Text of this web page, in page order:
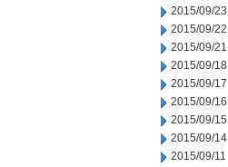
2015/09/23
2015/09/22
2015/09/21
2015/09/18
2015/09/17
2015/09/16
2015/09/15
2015/09/14
2015/09/11